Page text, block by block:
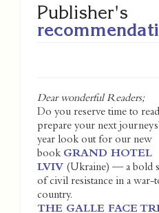
Publisher's
Dear wonderful Readers;
Do you reserve time to
prepare your next
year look out for our new
book GRAND HOTEL
LVIV (Ukraine) — a bold
of civil resistance in a war-
country.
THE GALLE FACE